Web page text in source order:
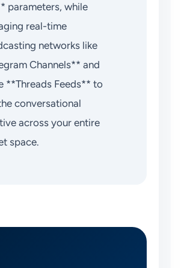
parameters, while
real-time
networks like
Channels** and
**Threads Feeds** to
conversational
across your entire
space.